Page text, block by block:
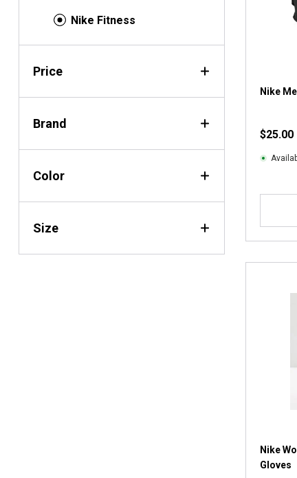
Nike Fitness
Price
Brand
Color
Size
Nike
$25.00
Nike
Gloves